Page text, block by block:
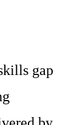
gap